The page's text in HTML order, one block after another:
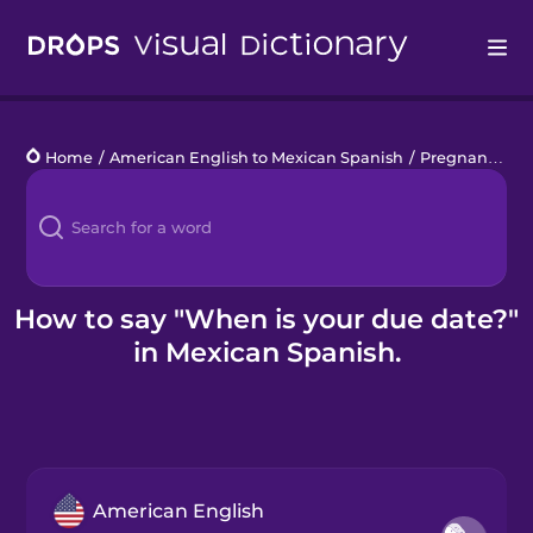
Languages
Blog
Kahoot!
Home / American English to Mexican Spanish / Pregnancy
How to say "When is your due date?"
in Mexican Spanish.
American English